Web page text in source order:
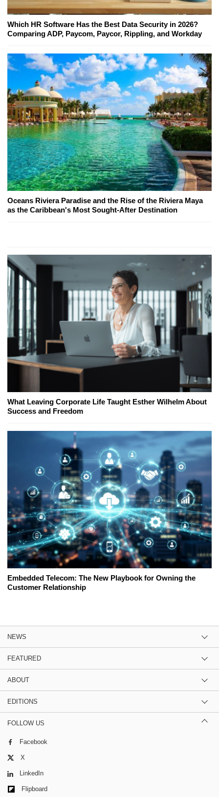
Which HR Software Has the Best Data Security in 2026?
Comparing ADP, Paycom, Paycor, Rippling, and Workday
Oceans Riviera Paradise and the Rise of the Riviera Maya
as the Caribbean's Most Sought-After Destination
What Leaving Corporate Life Taught Esther Wilhelm About
Success and Freedom
Embedded Telecom: The New Playbook for Owning the
Customer Relationship
NEWS
FEATURED
ABOUT
EDITIONS
FOLLOW US
Facebook
X
LinkedIn
Flipboard